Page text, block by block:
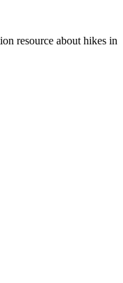
resource about hikes in